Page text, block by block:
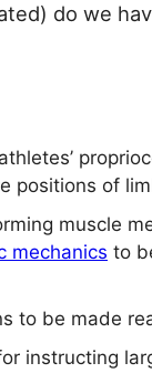
do we
positions of
muscle
mechanics to
to be made
instructing